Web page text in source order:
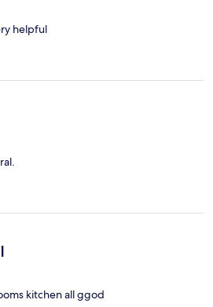
helpful
kitchen all ggod